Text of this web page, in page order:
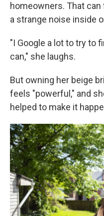
homeowners. That
a strange noise inside
"I Google a lot to try to
can," she laughs.
But owning her beige
feels "powerful," and
helped to make it